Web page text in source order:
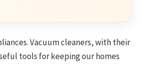
Vacuum cleaners, with their
tools for keeping our homes